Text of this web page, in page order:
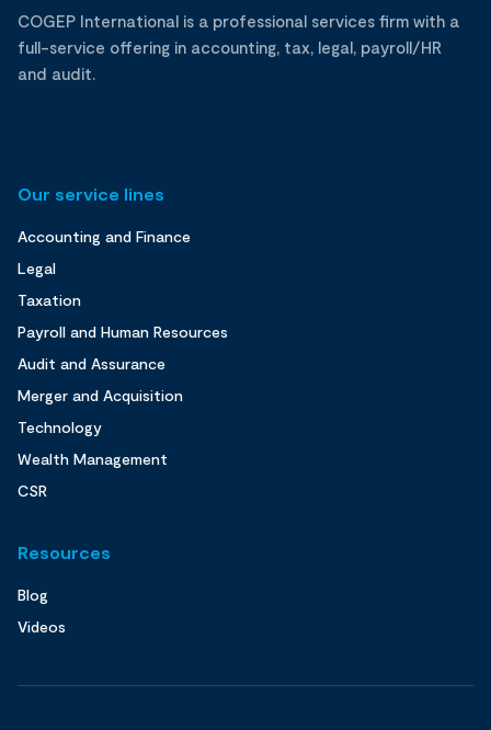
COGEP International is a professional services firm with a
full-service offering in accounting, tax, legal, payroll/HR
and audit.
Our service lines
Accounting and Finance
Legal
Taxation
Payroll and Human Resources
Audit and Assurance
Merger and Acquisition
Technology
Wealth Management
CSR
Resources
Blog
Videos